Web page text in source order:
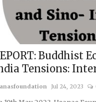
Buddhist
Tensions:
Jul 24, 2023